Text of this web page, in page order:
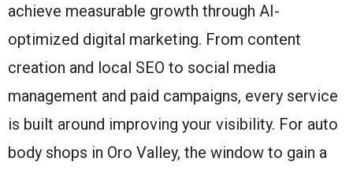
achieve measurable growth through AI-
optimized digital marketing. From content
creation and local SEO to social media
management and paid campaigns, every service
is built around improving your visibility. For auto
body shops in Oro Valley, the window to gain a